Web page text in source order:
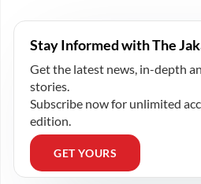
Stay Informed with The
Get the latest news, in-depth
stories.
Subscribe now for unlimited
edition.
GET YOURS